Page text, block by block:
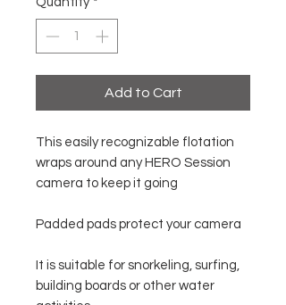
Add to Cart
This easily recognizable flotation
wraps around any HERO Session
camera to keep it going
Padded pads protect your camera
It is suitable for snorkeling, surfing,
building boards or other water